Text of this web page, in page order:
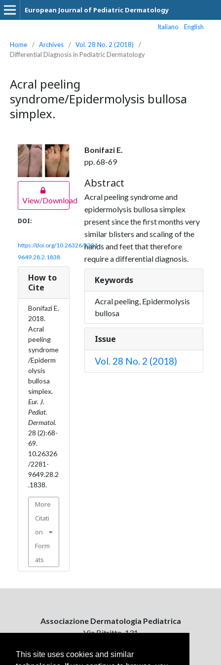
This site uses cookies and similar
European Journal of Pediatric Dermatology
Italiano English
Home / Archives / Vol. 28 No. 2 (2018)
/
Differential Diagnosis in Pediatric Dermatology
Acral peeling
syndrome/Epidermolysis bullosa
simplex.
View/Download
DOI:
https://doi.org/10.26326/2281-
9649.28.2.1838
How to
Cite
Bonifazi E.
2018.
Acral
peeling
syndrome
/Epiderm
olysis
bullosa
simplex.
Eur. J.
Pediat.
Dermatol.
28 (2):68-
69.
10.26326
/2281-
9649.28.2
.1838.
More
Citati
on
Form
ats
Bonifazi E.
pp. 68-69
Abstract
Acral peeling syndrome and
epidermolysis bullosa simplex
present since the first months very
similar blisters and scaling of the
hands and feet that therefore
require a differential diagnosis.
Keywords
Acral peeling, Epidermolysis
bullosa
Issue
Vol. 28 No. 2 (2018)
Associazione Dermatologia Pediatrica
Via Bitritto, 131